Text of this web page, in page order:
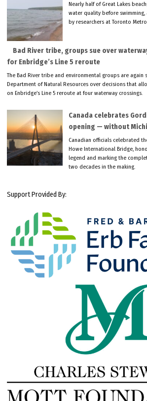
Nearly half of Great Lakes
water quality before
by researchers at Toronto
Bad River tribe, groups sue over
for Enbridge’s Line 5 reroute
The Bad River tribe and environmental groups are again
Department of Natural Resources over decisions that
on Enbridge’s Line 5 reroute at four waterway crossings.
Canada celebrates
opening — without
Canadian officials celebrated
Howe International Bridge,
legend and marking the
two decades in the making.
Support Provided By: